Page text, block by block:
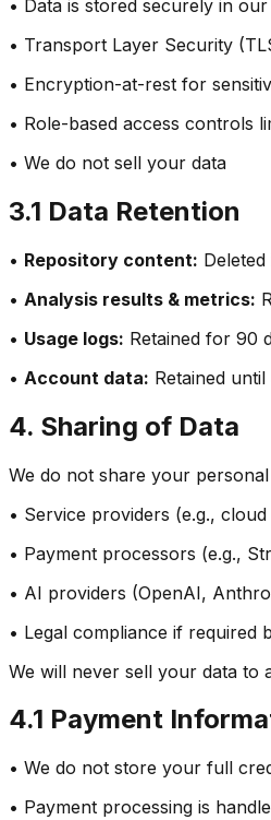
• Data is stored securely in
• Transport Layer Security
• Encryption-at-rest for
• Role-based access controls
• We do not sell your data
3.1 Data Retention
• Repository content:
• Analysis results & metrics:
• Usage logs: Retained for 90
• Account data: Retained
4. Sharing of Data
We do not share your
• Service providers (e.g.,
• Payment processors (e.g.,
• AI providers (OpenAI,
• Legal compliance if required
We will never sell your data to
4.1 Payment
• We do not store your full
• Payment processing is